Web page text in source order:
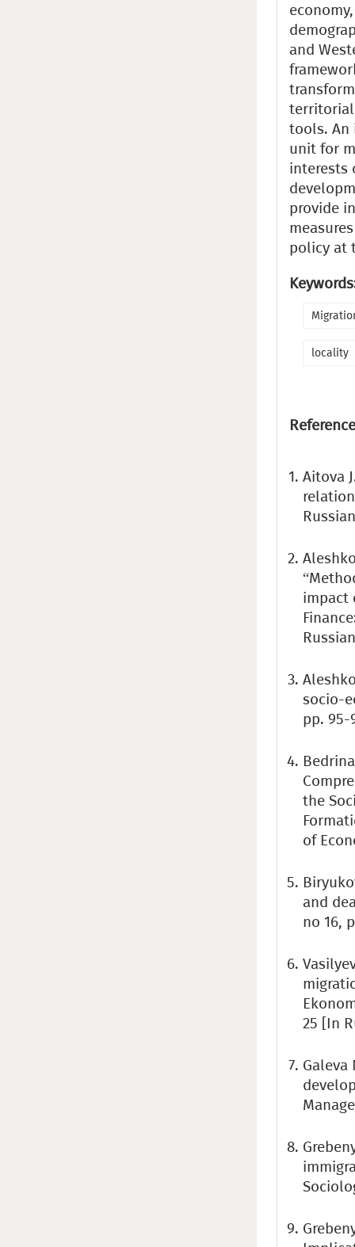
and
territorial
tools.
unit for
interests
provide
policy at
locality
Aitova
impact
socio-
pp. 95-
the
of
and
no 16,
25 [In
Galeva